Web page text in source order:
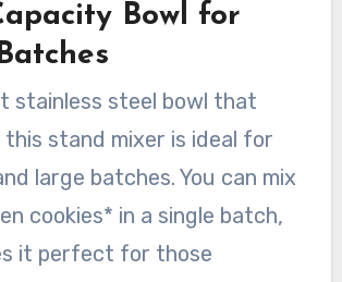
Bowl for
stainless steel bowl that
stand mixer is ideal for
large batches. You can mix
cookies* in a single batch,
it perfect for those